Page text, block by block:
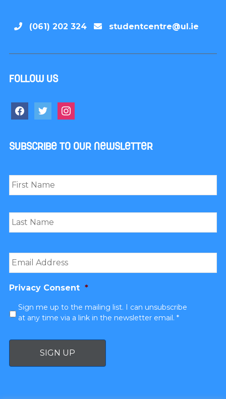
(061) 202 324 studentcentre@ul.ie
Follow us
Subscribe to our newsletter
Name *
Email *
Privacy Consent *
Sign me up to the mailing list. I can unsubscribe
at any time via a link in the newsletter email. *
SIGN UP